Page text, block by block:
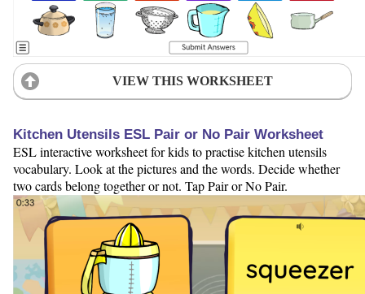
VIEW THIS WORKSHEET
Kitchen Utensils ESL Pair or No Pair Worksheet
ESL interactive worksheet for kids to practise kitchen utensils
vocabulary. Look at the pictures and the words. Decide whether
two cards belong together or not. Tap Pair or No Pair.